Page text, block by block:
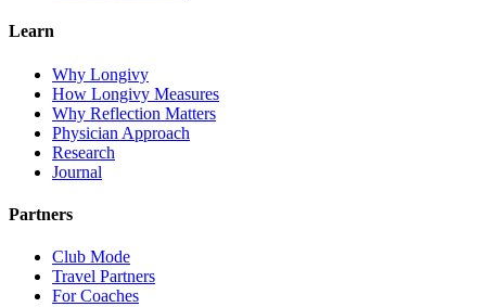
Learn
Why Longivy
How Longivy Measures
Why Reflection Matters
Physician Approach
Research
Journal
Partners
Club Mode
Travel Partners
For Coaches